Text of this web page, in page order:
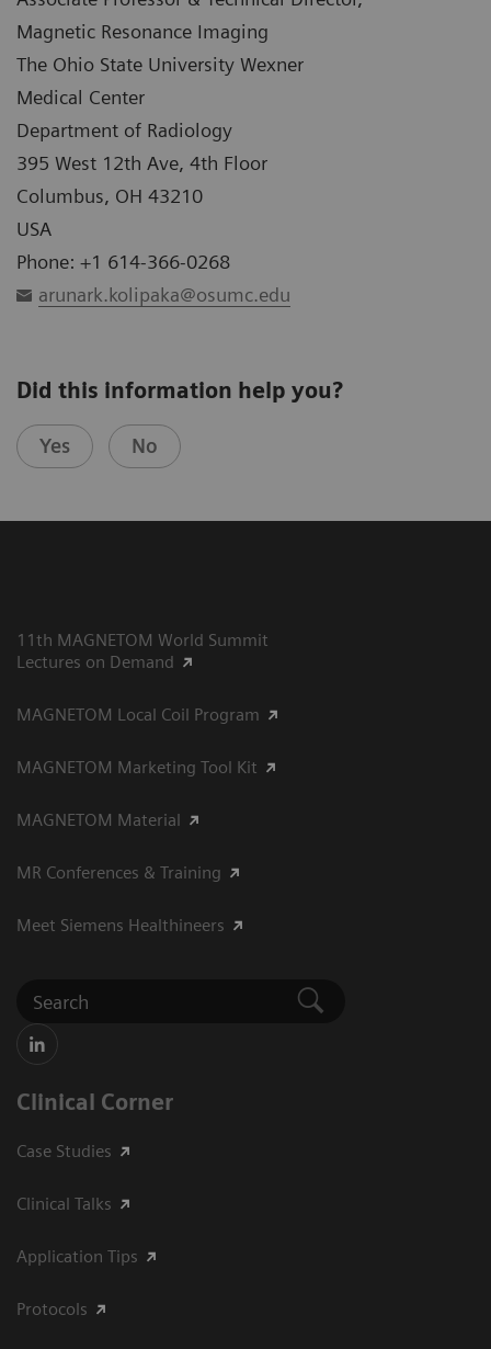
Magnetic Resonance Imaging
The Ohio State University Wexner
Medical Center
Department of Radiology
395 West 12th Ave, 4th Floor
Columbus, OH 43210
USA
Phone: +1 614-366-0268
arunark.kolipaka@osumc.edu
Did this information help you?
Yes No
11th MAGNETOM World Summit
Lectures on Demand
MAGNETOM Local Coil Program
MAGNETOM Marketing Tool Kit
MAGNETOM Material
MR Conferences & Training
Meet Siemens Healthineers
Clinical Corner
Case Studies
Clinical Talks
Application Tips
Protocols